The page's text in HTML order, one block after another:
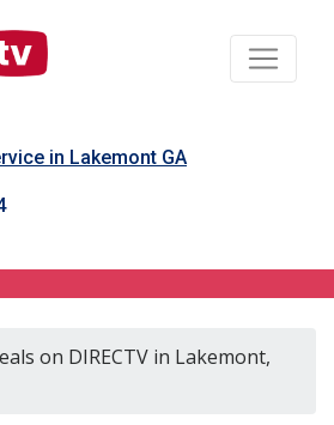
in Lakemont GA
on DIRECTV in Lakemont,